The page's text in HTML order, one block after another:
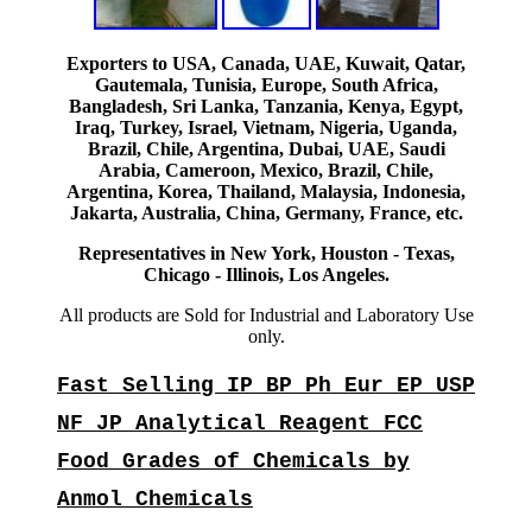
Exporters to USA, Canada, UAE, Kuwait, Qatar,
Gautemala, Tunisia, Europe, South Africa,
Bangladesh, Sri Lanka, Tanzania, Kenya, Egypt,
Iraq, Turkey, Israel, Vietnam, Nigeria, Uganda,
Brazil, Chile, Argentina, Dubai, UAE, Saudi
Arabia, Cameroon, Mexico, Brazil, Chile,
Argentina, Korea, Thailand, Malaysia, Indonesia,
Jakarta, Australia, China, Germany, France, etc.
Representatives in New York, Houston - Texas,
Chicago - Illinois, Los Angeles.
All products are Sold for Industrial and Laboratory Use
only.
Fast Selling IP BP Ph Eur EP USP
NF JP Analytical Reagent FCC
Food Grades of Chemicals by
Anmol Chemicals